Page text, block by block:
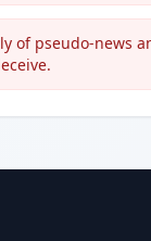
of pseudo-news